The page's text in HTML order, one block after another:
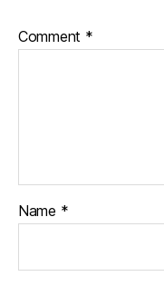
Comment *
Name *